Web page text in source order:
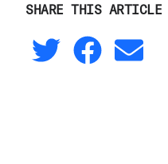
SHARE THIS ARTICLE